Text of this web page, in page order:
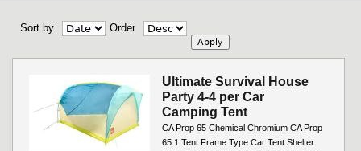
Sort by Order
Ultimate Survival House
Party 4-4 per Car
Camping Tent
CA Prop 65 Chemical Chromium CA Prop
65 1 Tent Frame Type Car Tent Shelter